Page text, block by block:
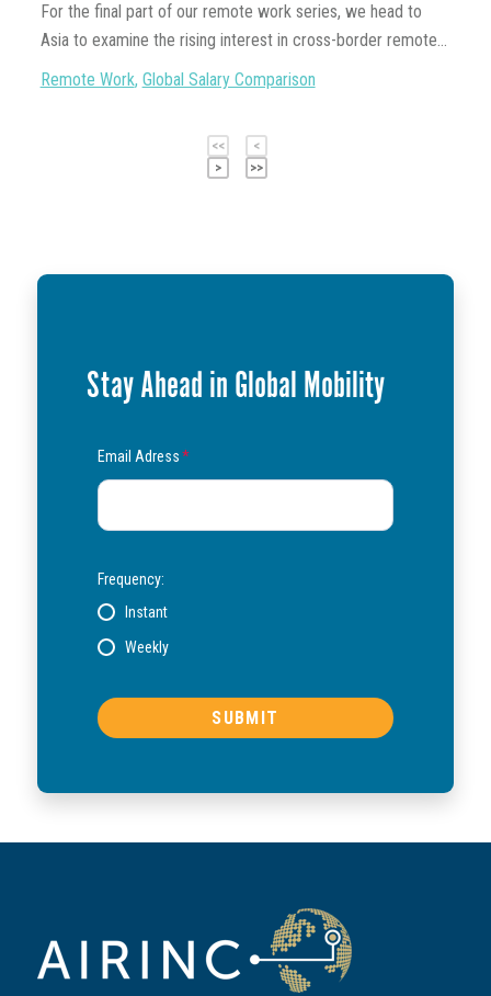
For the final part of our remote work series, we head to
Asia to examine the rising interest in cross-border remote...
Remote Work, Global Salary Comparison
<<
<
>
>>
Stay Ahead in Global Mobility
Email Adress*
Frequency:
Instant
Weekly